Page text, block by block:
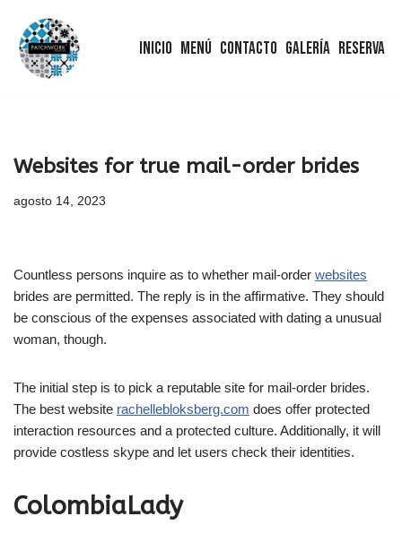
Saltar
Inicio Menú Contacto Galería Reserva
Websites for true mail-order brides
agosto 14, 2023
Countless persons inquire as to whether mail-order websites
brides are permitted. The reply is in the affirmative. They should
be conscious of the expenses associated with dating a unusual
woman, though.
The initial step is to pick a reputable site for mail-order brides.
The best website rachellebloksberg.com does offer protected
interaction resources and a protected culture. Additionally, it will
provide costless skype and let users check their identities.
ColombiaLady